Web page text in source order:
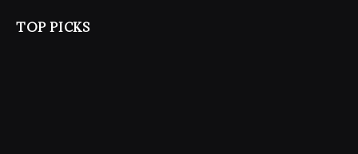
TOP PICKS